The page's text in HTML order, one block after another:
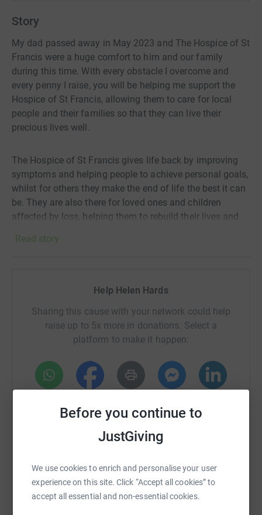
Before you continue to
JustGiving
We use cookies to enrich and personalise your user
experience on this site. Click “Accept all cookies” to
accept all essential and non-essential cookies.
Story
My dad passed away in May 2023 and The Hospice of St
Francis were a huge comfort to him and our family
during this time. With every obstacle I overcome and
every penny I raise, you will be helping me support the
Hospice of St Francis, allowing them to care for local
people and their families so that they can live their
precious lives well.
The Hospice of St Francis gives life back by improving
symptoms and helping people to achieve personal goals,
whilst for others they make the end of life the best it can
be. They are also there for loved ones and children
affected by loss, helping them to rebuild their lives and
of their running costs.
Read story
Help Helen Hards
Sharing this cause with your network could help
raise up to 5x more in donations. Select a
platform to make it happen:
TikTok
https://www.justgiving.com/page/helen-hards-
Copy link